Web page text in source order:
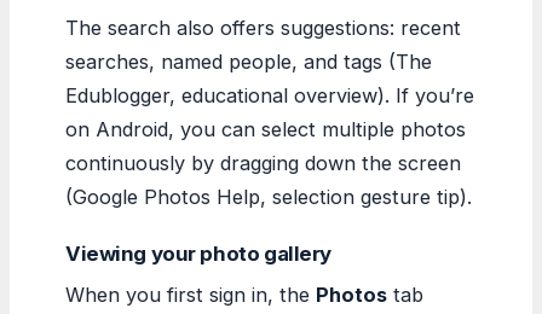
The search also offers suggestions: recent
searches, named people, and tags (The
Edublogger, educational overview). If you’re
on Android, you can select multiple photos
continuously by dragging down the screen
(Google Photos Help, selection gesture tip).
Viewing your photo gallery
When you first sign in, the Photos tab